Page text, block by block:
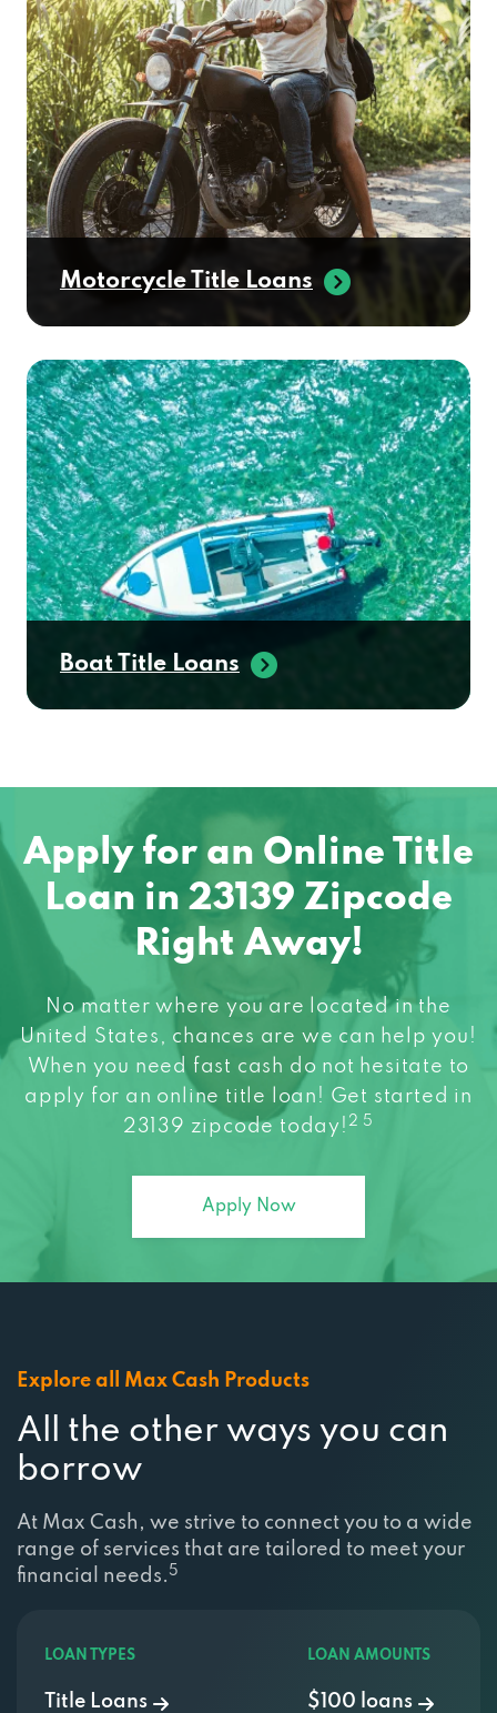
Motorcycle Title Loans
Boat Title Loans
Apply for an Online Title
Loan in 23139 Zipcode
Right Away!
No matter where you are located in the
United States, chances are we can help you!
When you need fast cash do not hesitate to
apply for an online title loan! Get started in
23139 zipcode today! 2 5
Apply Now
Explore all Max Cash Products
All the other ways you can
borrow
At Max Cash, we strive to connect you to a wide
range of services that are tailored to meet your
financial needs. 5
LOAN TYPES
Title Loans
LOAN AMOUNTS
$100 loans